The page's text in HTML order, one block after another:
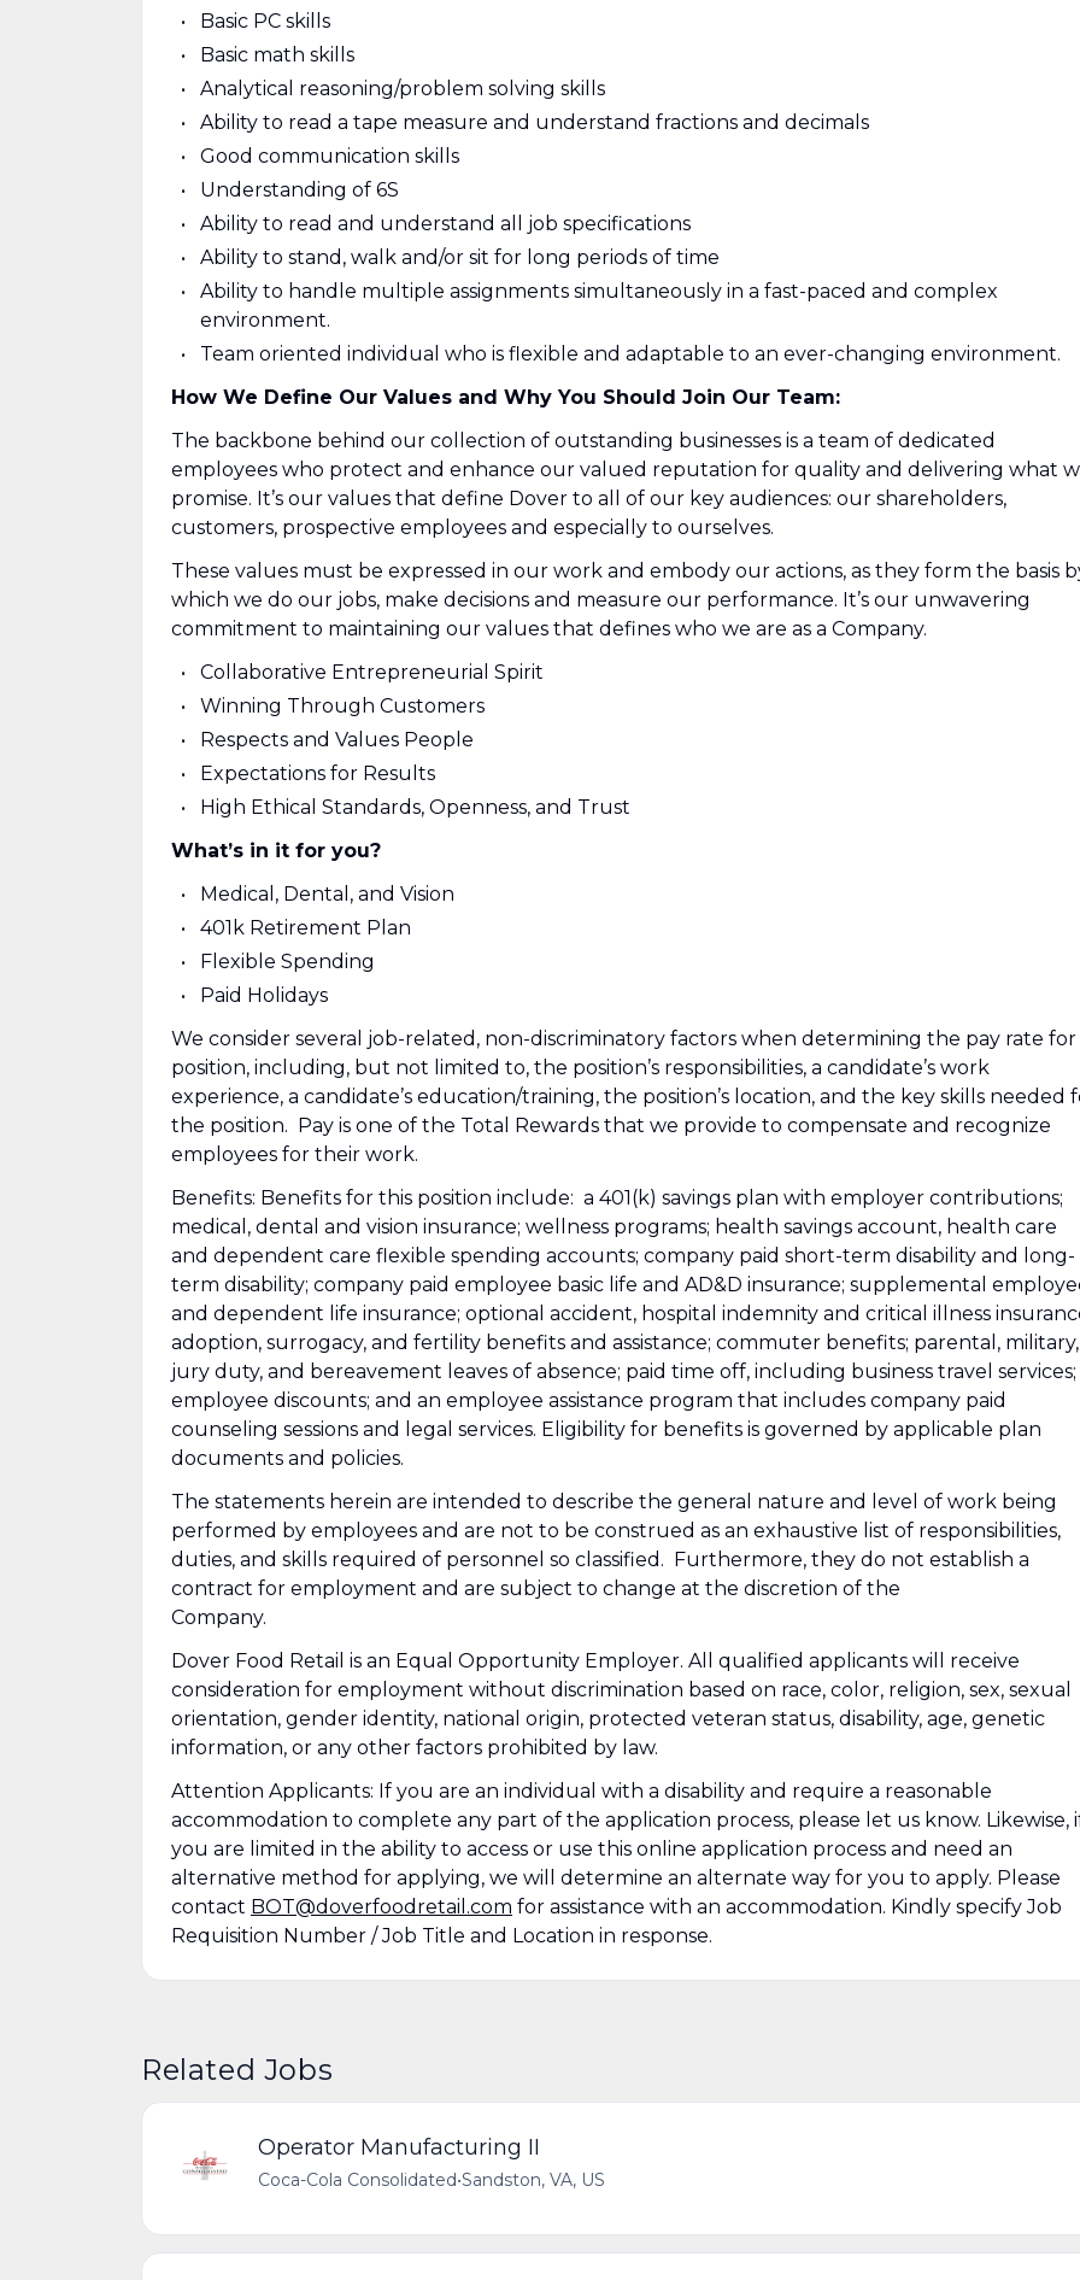
Basic PC skills
Basic math skills
Analytical reasoning/problem solving skills
Ability to read a tape measure and understand fractions and decimals
Good communication skills
Understanding of 6S
Ability to read and understand all job specifications
Ability to stand, walk and/or sit for long periods of time
Ability to handle multiple assignments simultaneously in a fast-paced and complex
environment.
Team oriented individual who is flexible and adaptable to an ever-changing environment.
How We Define Our Values and Why You Should Join Our Team:
The backbone behind our collection of outstanding businesses is a team of dedicated
employees who protect and enhance our valued reputation for quality and delivering what
promise. It’s our values that define Dover to all of our key audiences: our shareholders,
customers, prospective employees and especially to ourselves.
These values must be expressed in our work and embody our actions, as they form the basis
which we do our jobs, make decisions and measure our performance. It’s our unwavering
commitment to maintaining our values that defines who we are as a Company.
Collaborative Entrepreneurial Spirit
Winning Through Customers
Respects and Values People
Expectations for Results
High Ethical Standards, Openness, and Trust
What’s in it for you?
Medical, Dental, and Vision
401k Retirement Plan
Flexible Spending
Paid Holidays
We consider several job-related, non-discriminatory factors when determining the pay rate for
position, including, but not limited to, the position’s responsibilities, a candidate’s work
experience, a candidate’s education/training, the position’s location, and the key skills needed
the position. Pay is one of the Total Rewards that we provide to compensate and recognize
employees for their work.
Benefits: Benefits for this position include: a 401(k) savings plan with employer contributions;
medical, dental and vision insurance; wellness programs; health savings account, health care
and dependent care flexible spending accounts; company paid short-term disability and long-
term disability; company paid employee basic life and AD&D insurance; supplemental
and dependent life insurance; optional accident, hospital indemnity and critical illness
adoption, surrogacy, and fertility benefits and assistance; commuter benefits; parental, military,
jury duty, and bereavement leaves of absence; paid time off, including business travel services;
employee discounts; and an employee assistance program that includes company paid
counseling sessions and legal services. Eligibility for benefits is governed by applicable plan
documents and policies.
The statements herein are intended to describe the general nature and level of work being
performed by employees and are not to be construed as an exhaustive list of responsibilities,
duties, and skills required of personnel so classified. Furthermore, they do not establish a
contract for employment and are subject to change at the discretion of the
Company.
Dover Food Retail is an Equal Opportunity Employer. All qualified applicants will receive
consideration for employment without discrimination based on race, color, religion, sex, sexual
orientation, gender identity, national origin, protected veteran status, disability, age, genetic
information, or any other factors prohibited by law.
Attention Applicants: If you are an individual with a disability and require a reasonable
accommodation to complete any part of the application process, please let us know. Likewise,
you are limited in the ability to access or use this online application process and need an
alternative method for applying, we will determine an alternate way for you to apply. Please
contact BOT@doverfoodretail.com for assistance with an accommodation. Kindly specify Job
Requisition Number / Job Title and Location in response.
Related Jobs
Operator Manufacturing II
Coca-Cola Consolidated•Sandston, VA, US